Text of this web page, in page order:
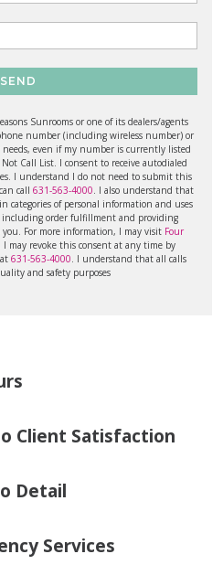
SEND
Sunrooms or one of its dealers/agents
number (including wireless number) or
needs, even if my number is currently listed
Call List. I consent to receive autodialed
I understand I do not need to submit this
call 631-563-4000 . I also understand that
categories of personal information and uses
order fulfillment and providing
For more information, I may visit Four
. I may revoke this consent at any time by
631-563-4000 . I understand that all calls
and safety purposes
Client Satisfaction
Detail
Services